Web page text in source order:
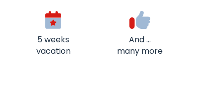
5 weeks
vacation
And …
many more